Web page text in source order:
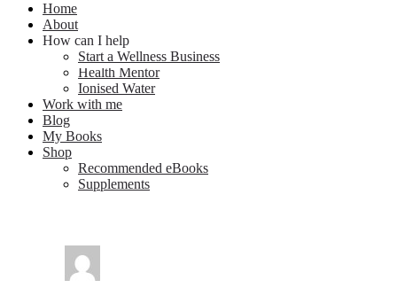
Home
About
How can I help
Start a Wellness Business
Health Mentor
Ionised Water
Work with me
Blog
My Books
Shop
Recommended eBooks
Supplements